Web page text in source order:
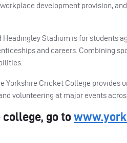
development provision,
Stadium is for students
and careers. Combining
Yorkshire Cricket College provides
volunteering at major events
go to